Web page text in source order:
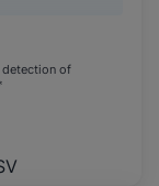
detection of